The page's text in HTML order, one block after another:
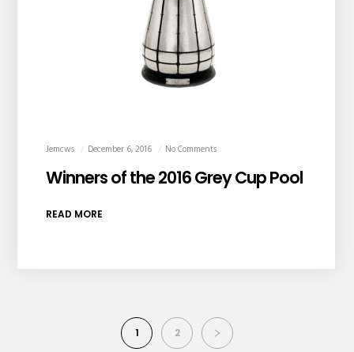
Jemcws December 6, 2016 No Comments
Winners of the 2016 Grey Cup Pool
READ MORE
1 2